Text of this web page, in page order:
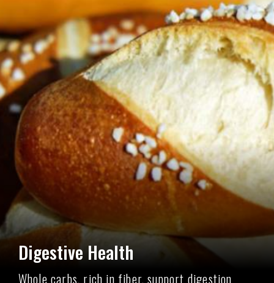
Digestive Health
Whole carbs, rich in fiber, support digestion